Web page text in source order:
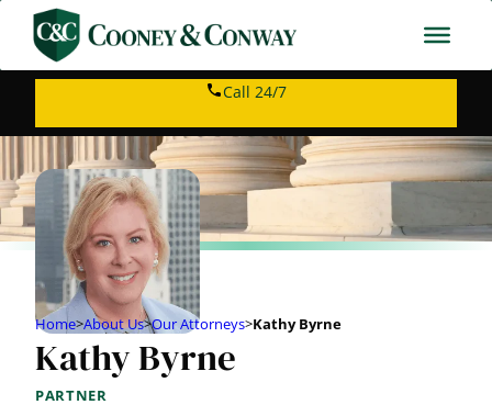
Call 24/7
Home>About Us>Our Attorneys>Kathy Byrne
Kathy Byrne
PARTNER